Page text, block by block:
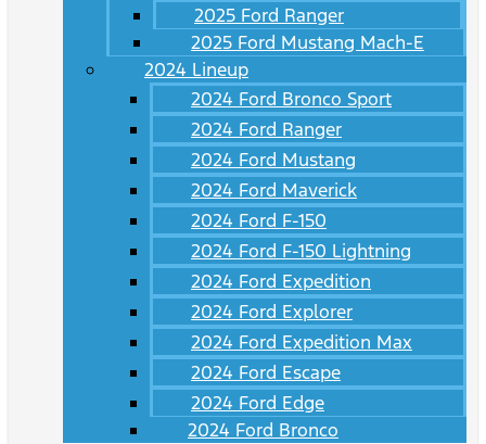
2025 Ford Ranger
2025 Ford Mustang Mach-E
2024 Lineup
2024 Ford Bronco Sport
2024 Ford Ranger
2024 Ford Mustang
2024 Ford Maverick
2024 Ford F-150
2024 Ford F-150 Lightning
2024 Ford Expedition
2024 Ford Explorer
2024 Ford Expedition Max
2024 Ford Escape
2024 Ford Edge
2024 Ford Bronco